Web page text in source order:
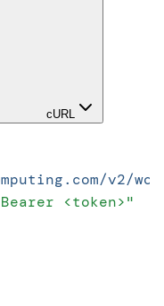
cURL
v2/
<token>"